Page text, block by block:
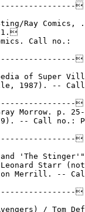

Ray Comics,
1.
Call no.:

of Super
1987). --

Morrow. p.
-- Call no.:

'The
Starr
Merrill. --

/ Tom